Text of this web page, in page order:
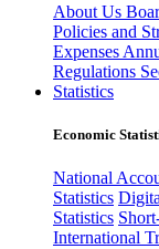
About Us
Policies and
Expenses
Regulations
Statistics
Economic
National
Statistics
Statistics
International